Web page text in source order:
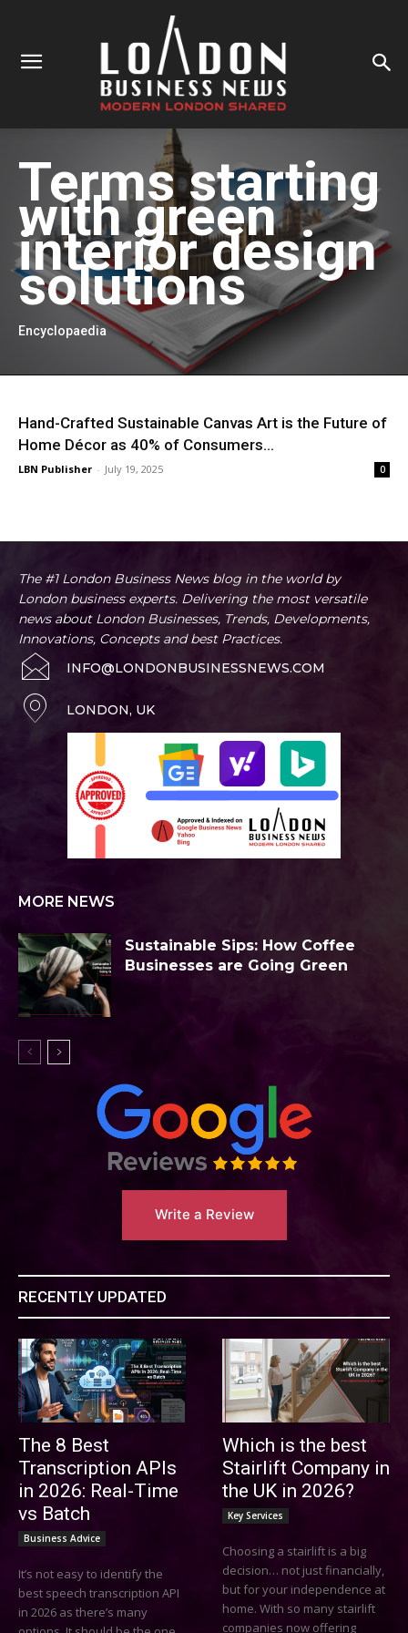
Terms starting
withgreen
interior design
solutions
Encyclopaedia
Hand-Crafted Sustainable Canvas Art is the Future of
Home Décor as 40% of Consumers...
LBN Publisher - July 19, 2025 0
The #1 London Business News blog in the world by
London business experts. Delivering the most versatile
news about London Businesses, Trends, Developments,
Innovations, Concepts and best Practices.
INFO@LONDONBUSINESSNEWS.COM
LONDON, UK
MORE NEWS
Sustainable Sips: How Coffee
Businesses are Going Green
Write a Review
RECENTLY UPDATED
The 8 Best
Transcription APIs
in 2026: Real-Time
vs Batch
Business Advice
It’s not easy to identify the
best speech transcription API
in 2026 as there’s many
Which is the best
Stairlift Company in
the UK in 2026?
Key Services
Choosing a stairlift is a big
decision… not just financially,
but for your independence at
home. With so many stairlift
companies now offering